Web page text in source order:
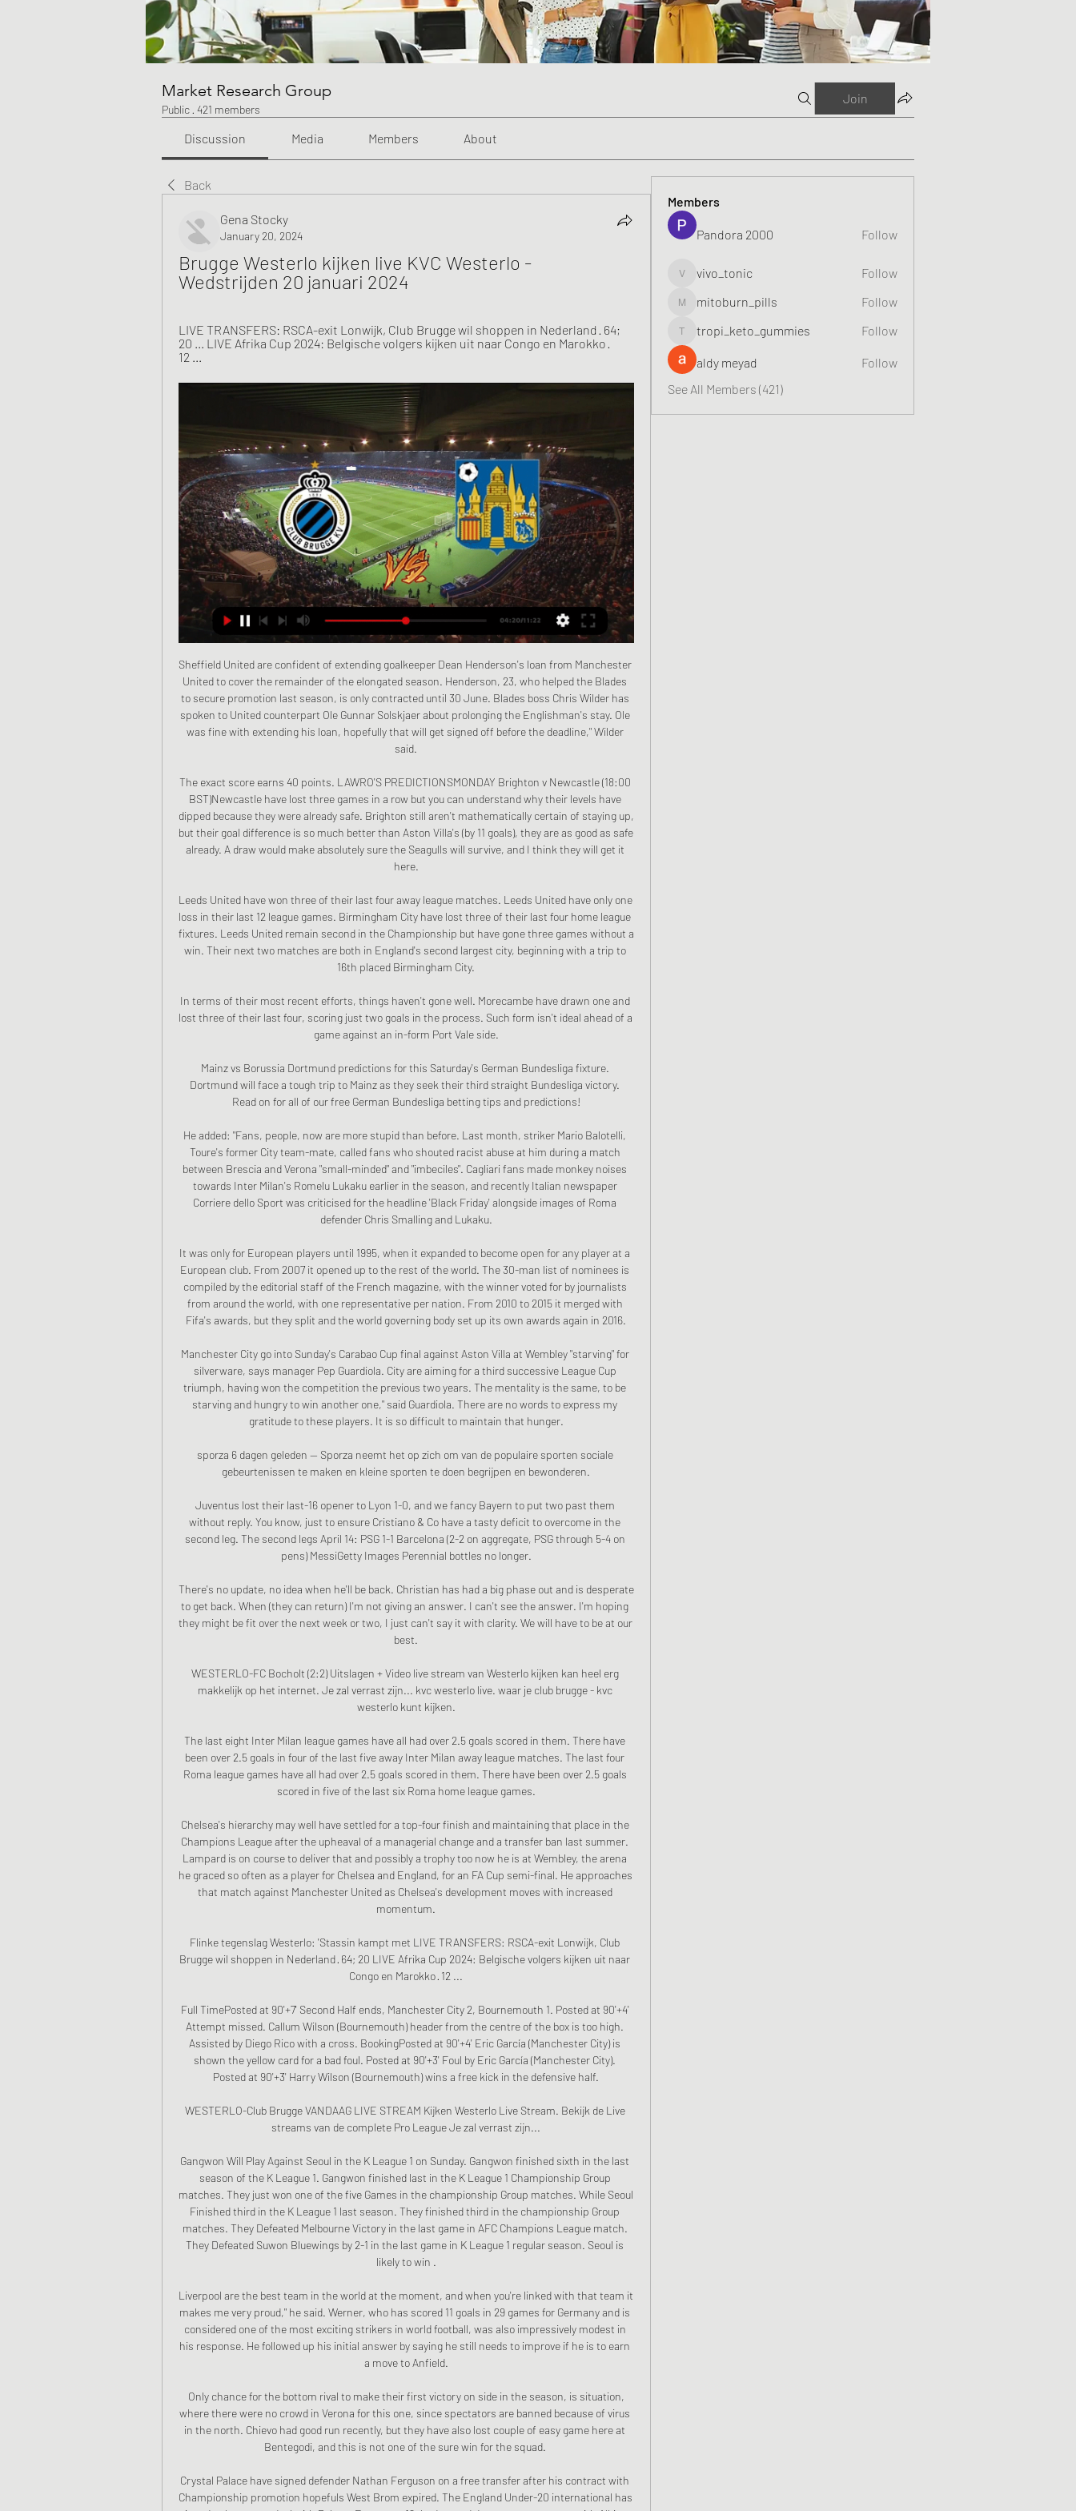
Market Research Group
Public · 421 members
Join
Discussion Media Members About
Back
Gena Stocky
January 20, 2024
Brugge Westerlo kijken live KVC Westerlo -
Wedstrijden 20 januari 2024
LIVE TRANSFERS: RSCA-exit Lonwijk, Club Brugge wil shoppen in Nederland · 64;
20 ... LIVE Afrika Cup 2024: Belgische volgers kijken uit naar Congo en Marokko ·
12 ...
Sheffield United are confident of extending goalkeeper Dean Henderson's loan from Manchester United to cover the remainder of the elongated season. Henderson, 23, who helped the Blades to secure promotion last season, is only contracted until 30 June. Blades boss Chris Wilder has spoken to United counterpart Ole Gunnar Solskjaer about prolonging the Englishman's stay. Ole was fine with extending his loan, hopefully that will get signed off before the deadline," Wilder said.

The exact score earns 40 points. LAWRO'S PREDICTIONSMONDAY Brighton v Newcastle (18:00 BST)Newcastle have lost three games in a row but you can understand why their levels have dipped because they were already safe. Brighton still aren't mathematically certain of staying up, but their goal difference is so much better than Aston Villa's (by 11 goals), they are as good as safe already. A draw would make absolutely sure the Seagulls will survive, and I think they will get it here.

Leeds United have won three of their last four away league matches. Leeds United have only one loss in their last 12 league games. Birmingham City have lost three of their last four home league fixtures. Leeds United remain second in the Championship but have gone three games without a win. Their next two matches are both in England's second largest city, beginning with a trip to 16th placed Birmingham City.

In terms of their most recent efforts, things haven't gone well. Morecambe have drawn one and lost three of their last four, scoring just two goals in the process. Such form isn't ideal ahead of a game against an in-form Port Vale side.

Mainz vs Borussia Dortmund predictions for this Saturday's German Bundesliga fixture. Dortmund will face a tough trip to Mainz as they seek their third straight Bundesliga victory. Read on for all of our free German Bundesliga betting tips and predictions!

He added: "Fans, people, now are more stupid than before. Last month, striker Mario Balotelli, Toure's former City team-mate, called fans who shouted racist abuse at him during a match between Brescia and Verona "small-minded" and "imbeciles". Cagliari fans made monkey noises towards Inter Milan's Romelu Lukaku earlier in the season, and recently Italian newspaper Corriere dello Sport was criticised for the headline 'Black Friday' alongside images of Roma defender Chris Smalling and Lukaku.

It was only for European players until 1995, when it expanded to become open for any player at a European club. From 2007 it opened up to the rest of the world. The 30-man list of nominees is compiled by the editorial staff of the French magazine, with the winner voted for by journalists from around the world, with one representative per nation. From 2010 to 2015 it merged with Fifa's awards, but they split and the world governing body set up its own awards again in 2016.

Manchester City go into Sunday's Carabao Cup final against Aston Villa at Wembley "starving" for silverware, says manager Pep Guardiola. City are aiming for a third successive League Cup triumph, having won the competition the previous two years. The mentality is the same, to be starving and hungry to win another one," said Guardiola. There are no words to express my gratitude to these players. It is so difficult to maintain that hunger.

sporza 6 dagen geleden — Sporza neemt het op zich om van de populaire sporten sociale gebeurtenissen te maken en kleine sporten te doen begrijpen en bewonderen.

Juventus lost their last-16 opener to Lyon 1-0, and we fancy Bayern to put two past them without reply. You know, just to ensure Cristiano & Co have a tasty deficit to overcome in the second leg. The second legs April 14: PSG 1-1 Barcelona (2-2 on aggregate, PSG through 5-4 on pens) MessiGetty Images Perennial bottles no longer.

There's no update, no idea when he'll be back. Christian has had a big phase out and is desperate to get back. When (they can return) I'm not giving an answer. I can't see the answer. I'm hoping they might be fit over the next week or two, I just can't say it with clarity. We will have to be at our best.

WESTERLO-FC Bocholt (2:2) Uitslagen + Video live stream van Westerlo kijken kan heel erg makkelijk op het internet. Je zal verrast zijn... kvc westerlo live. waar je club brugge - kvc westerlo kunt kijken.

The last eight Inter Milan league games have all had over 2.5 goals scored in them. There have been over 2.5 goals in four of the last five away Inter Milan away league matches. The last four Roma league games have all had over 2.5 goals scored in them. There have been over 2.5 goals scored in five of the last six Roma home league games.

Chelsea's hierarchy may well have settled for a top-four finish and maintaining that place in the Champions League after the upheaval of a managerial change and a transfer ban last summer. Lampard is on course to deliver that and possibly a trophy too now he is at Wembley, the arena he graced so often as a player for Chelsea and England, for an FA Cup semi-final. He approaches that match against Manchester United as Chelsea's development moves with increased momentum.

Flinke tegenslag Westerlo: 'Stassin kampt met LIVE TRANSFERS: RSCA-exit Lonwijk, Club Brugge wil shoppen in Nederland · 64; 20 LIVE Afrika Cup 2024: Belgische volgers kijken uit naar Congo en Marokko · 12 ...

Full TimePosted at 90'+7' Second Half ends, Manchester City 2, Bournemouth 1. Posted at 90'+4' Attempt missed. Callum Wilson (Bournemouth) header from the centre of the box is too high. Assisted by Diego Rico with a cross. BookingPosted at 90'+4' Eric García (Manchester City) is shown the yellow card for a bad foul. Posted at 90'+3' Foul by Eric García (Manchester City). Posted at 90'+3' Harry Wilson (Bournemouth) wins a free kick in the defensive half.

WESTERLO-Club Brugge VANDAAG LIVE STREAM Kijken Westerlo Live Stream. Bekijk de Live streams van de complete Pro League Je zal verrast zijn...

Gangwon Will Play Against Seoul in the K League 1 on Sunday. Gangwon finished sixth in the last season of the K League 1. Gangwon finished last in the K League 1 Championship Group matches. They just won one of the five Games in the championship Group matches. While Seoul Finished third in the K League 1 last season. They finished third in the championship Group matches. They Defeated Melbourne Victory in the last game in AFC Champions League match. They Defeated Suwon Bluewings by 2-1 in the last game in K League 1 regular season. Seoul is likely to win .

Liverpool are the best team in the world at the moment, and when you're linked with that team it makes me very proud," he said. Werner, who has scored 11 goals in 29 games for Germany and is considered one of the most exciting strikers in world football, was also impressively modest in his response. He followed up his initial answer by saying he still needs to improve if he is to earn a move to Anfield.

 Only chance for the bottom rival to make their first victory on side in the season, is situation, where there were no crowd in Verona for this one, since spectators are banned because of virus in the north. Chievo had good run recently, but they have also lost couple of easy game here at Bentegodi, and this is not one of the sure win for the squad. 

Crystal Palace have signed defender Nathan Ferguson on a free transfer after his contract with Championship promotion hopefuls West Brom expired. The England Under-20 international has signed a three-year deal with Palace. Ferguson, 19, had turned down a new contract with Albion, who he joined aged eight. Nathan is a fantastic signing for us, a player we've been committed to for a long time," said Eagles chairman Steve Parish.

Only a catastrophic set of results will see the Seagulls go down. Former Arsenal and England forward Ian Wright, speaking on Match of the Day: "Graham Potter has got to get a lot of credit. Brighton's defensive shape is very good but they also have a cutting edge going forward. Potter hails 'huge' Brighton result Media playback is not supported on this device Norwich City 0-1 Brighton: Graham Potter praises 'big' three points for Brighton Key stat: Brighton are nine points clear of the relegation zone.

Away team is having a second name Noah, and it is using in the new season. They should be favorite here, since Ararat does not have a lot of chances to place near the clubs which are challenging the title or Europe League qualification. They are fine with getting away from the play out, and now will wait for the end of this league for this competition season. 

Derde coach goeie coach en videorefs van de strafbank 15 uur geleden — Derde coach goeie coach en videorefs van de strafbank: zeven zaken om naar uit te kijken bij de competitiehervatting Brugge. Kevin Van Damme ...

Germany Bundesliga is now back in action from a long break caused by Covid -19 as Borussia Dortmund will be hosting Schalke fc. The home team are currently ranked at number two in the league table behind the log leaders Bayern Munich with a small gap between them so they are coming into this game while they are in need of a win in order for them to run after the log leaders so there will be more goals. The visitors have gone to a break while they were not in good form, they have a weak defense that could cost them from this game.Over 2.5 is expected.

Fletcher looks borderline offside but we have no VAR today, so he races onto the ball into the area and slots it through Gazzaniga to give Middlesbrough the lead! 61’ GOAL! Middlesbrough 1 Tottenham 1 (Lucas Moura 61) This is a superb equaliser by Tottenham. Lo Celso pushes forward from midfield with intent, and finds Aurier on the right wing.

Atletico Madrid vs Lokomotiv Moscow predictions for Wednesday’s Champions League fixture at Wanda Metropolitano. Will the hosts book their place in the next round? Read on for our free predictions and betting tips.

MANCHESTER, England, Dec 4 (Reuters) - Jose Mourinho's return to Old Trafford ended in defeat with Marc
Members
Pandora 2000 Follow
vivo_tonic
vivo_tonic Follow
mitoburn_pills
mitoburn_pills Follow
tropi_keto_gummies
tropi_keto_gummies Follow
aldy meyad
Follow
See All Members (421)